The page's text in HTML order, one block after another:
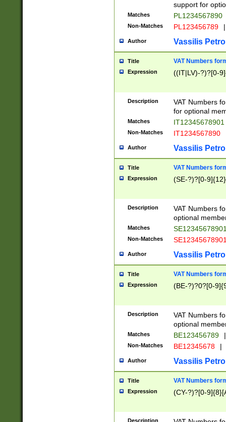
support for
Matches PL1234567890
Non-Matches PL123456789 |
Author Vassilis
Title VAT Numbers
Expression ((IT|LV)-?)?[0-
Description
VAT Numbers
for optional
Matches IT12345678901
Non-Matches IT1234567890
Author Vassilis
Title VAT Numbers
Expression (SE-?)?[0-9]{12}
Description
VAT Numbers
optional
Matches
Non-Matches
Author Vassilis
Title VAT Numbers
Expression (BE-?)?0?[0-
Description
VAT Numbers
optional
Matches BE123456789 |
Non-Matches BE12345678 |
Author Vassilis
Title VAT Numbers
Expression (CY-?)?[0-
Description